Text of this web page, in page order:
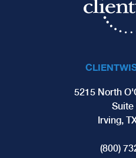
5215 North
Suite
Irving,
(800)